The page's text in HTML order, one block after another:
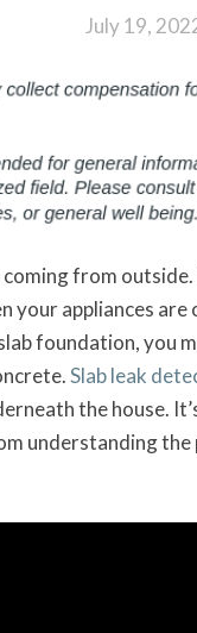
July 19,
coming from
your appliances
foundation, you
Slab leak
the house.
understanding the